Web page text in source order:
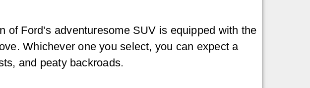
Ford’s adventuresome SUV is equipped with the
Whichever one you select, you can expect a
and peaty backroads.